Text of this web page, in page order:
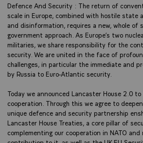
Defence And Security : The return of
scale in Europe, combined with hostile state
and disinformation, requires a new, whole of
government approach. As Europe’s two
militaries, we share responsibility for the
security. We are united in the face of
challenges, in particular the immediate and
by Russia to Euro-Atlantic security.
Today we announced Lancaster House 2.0
cooperation. Through this we agree to
unique defence and security partnership
Lancaster House Treaties, a core pillar of
complementing our cooperation in NATO and